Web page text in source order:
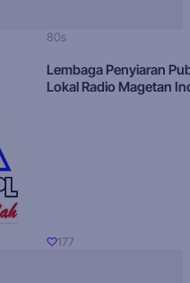
80s
Lembaga Penyiaran
Lokal Radio Magetan
177